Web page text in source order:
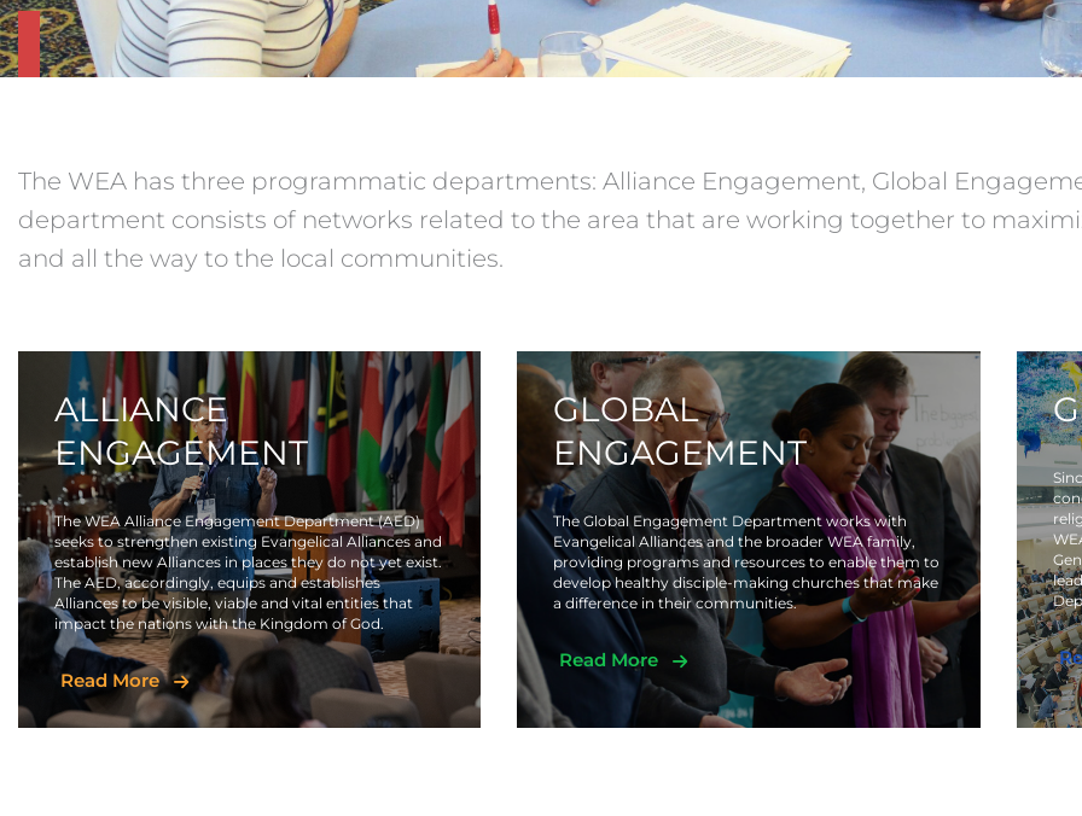
The WEA has three programmatic departments: Alliance Engagement, Global
department consists of networks related to the area that are working together to
and all the way to the local communities.
ALLIANCE
ENGAGEMENT
The WEA Alliance Engagement Department (AED)
seeks to strengthen existing Evangelical Alliances and
establish new Alliances in places they do not yet exist.
The AED, accordingly, equips and establishes
Alliances to be visible, viable and vital entities that
impact the nations with the Kingdom of God.
Read More
GLOBAL
ENGAGEMENT
The Global Engagement Department works with
Evangelical Alliances and the broader WEA family,
providing programs and resources to enable them to
develop healthy disciple-making churches that make
a difference in their communities.
Read More